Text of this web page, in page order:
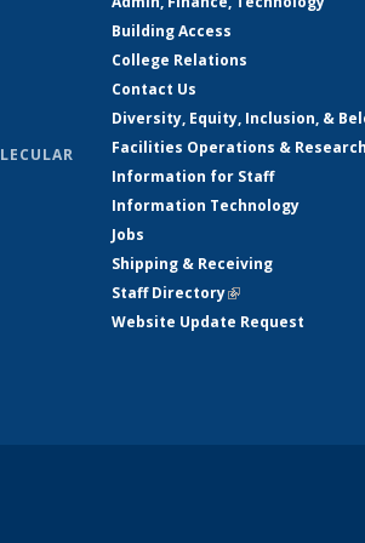
Building Access
College Relations
Contact Us
Diversity, Equity, Inclusion, &
Facilities Operations &
Information for Staff
Information Technology
Jobs
Shipping & Receiving
Staff Directory(link is external)
Website Update Request